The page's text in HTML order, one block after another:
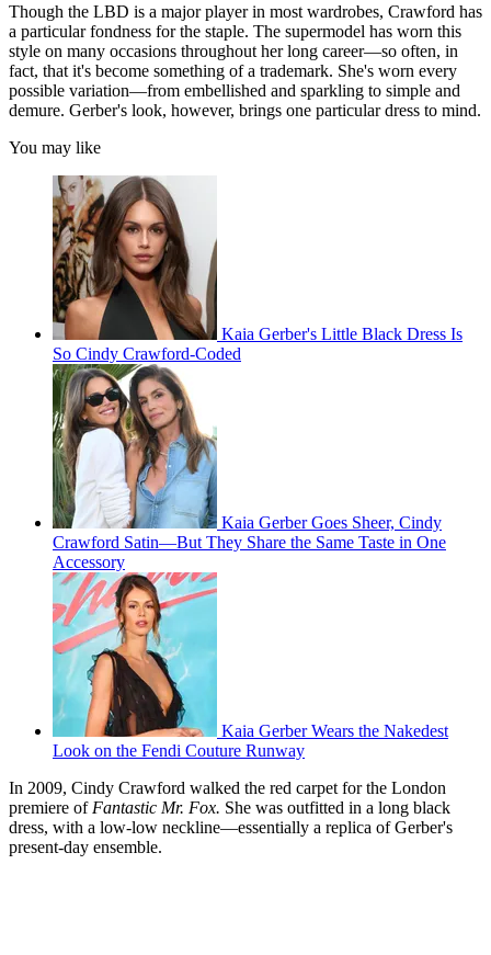
Though the LBD is a major player in most wardrobes, Crawford has
a particular fondness for the staple. The supermodel has worn this
style on many occasions throughout her long career—so often, in
fact, that it's become something of a trademark. She's worn every
possible variation—from embellished and sparkling to simple and
demure. Gerber's look, however, brings one particular dress to mind.
You may like
Kaia Gerber's Little Black Dress Is
So Cindy Crawford-Coded
Kaia Gerber Goes Sheer, Cindy
Crawford Satin—But They Share the Same Taste in One
Accessory
Kaia Gerber Wears the Nakedest
Look on the Fendi Couture Runway
In 2009, Cindy Crawford walked the red carpet for the London
premiere of Fantastic Mr. Fox. She was outfitted in a long black
dress, with a low-low neckline—essentially a replica of Gerber's
present-day ensemble.